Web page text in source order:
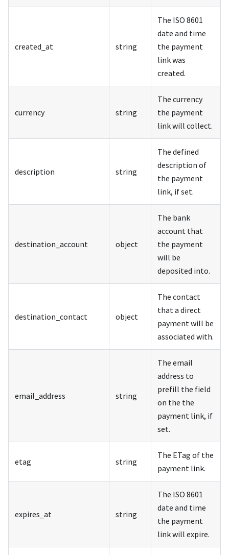
created_at string
The ISO 8601
date and time
the payment
link was
created.
currency string
The currency
the payment
link will collect.
description string
The defined
description of
the payment
link, if set.
destination_account object
The bank
account that
the payment
will be
deposited into.
destination_contact object
The contact
that a direct
payment will be
associated with.
email_address string
The email
address to
prefill the field
on the the
payment link, if
set.
etag string
The ETag of the
payment link.
expires_at string
The ISO 8601
date and time
the payment
link will expire.